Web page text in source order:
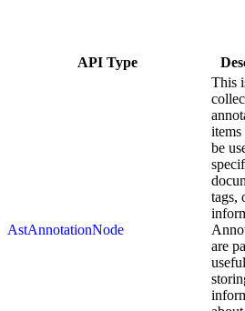
API Type
AstAnnotationNode
This
items
be
tags,
are